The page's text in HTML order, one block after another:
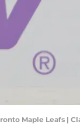
Maple Leafs |